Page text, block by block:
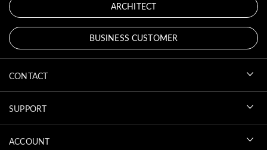
ARCHITECT
BUSINESS CUSTOMER
CONTACT
SUPPORT
ACCOUNT